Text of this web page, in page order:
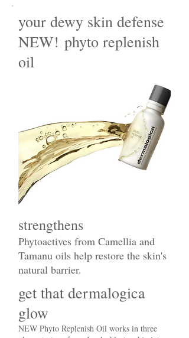
your dewy skin defense
NEW! phyto replenish
oil
strengthens
Phytoactives from Camellia and
Tamanu oils help restore the skin's
natural barrier.
get that dermalogica
glow
NEW Phyto Replenish Oil works in three